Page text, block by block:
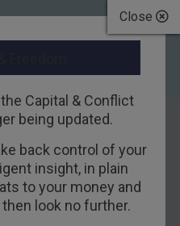
Close
Capital & Conflict
being updated.
back control of your
insight, in plain
to your money and
look no further.
the